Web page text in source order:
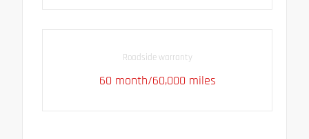
Roadside warranty
60 month/60,000 miles